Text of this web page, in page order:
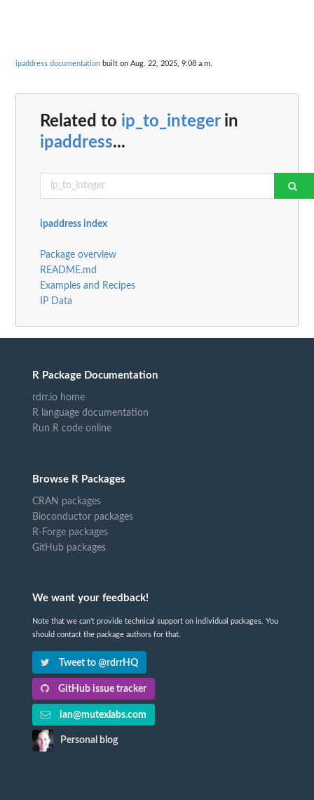
ipaddress documentation built on Aug. 22, 2025, 9:08 a.m.
Related to ip_to_integerin
ipaddress...
ipaddress index
Package overview
README.md
Examples and Recipes
IP Data
R Package Documentation
rdrr.io home
R language documentation
Run R code online
Browse R Packages
CRAN packages
Bioconductor packages
R-Forge packages
GitHub packages
We want your feedback!
Note that we can't provide technical support on individual packages. You
should contact the package authors for that.
Tweet to @rdrrHQ
GitHub issue tracker
ian@mutexlabs.com
Personal blog